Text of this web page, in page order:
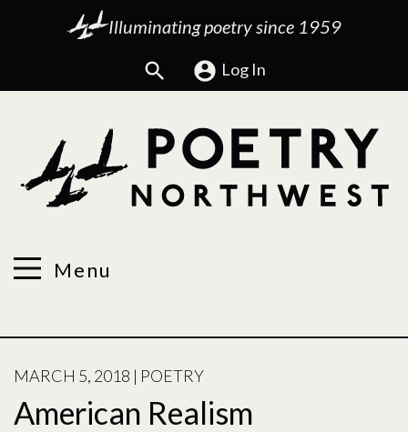
Illuminating poetry since 1959
Search Log In
Menu
POSTED
ON
MARCH 5, 2018 | POETRY
American Realism